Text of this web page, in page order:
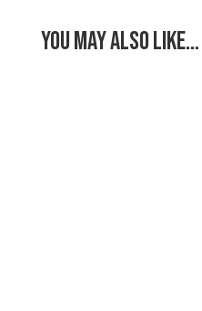
You May Also Like…